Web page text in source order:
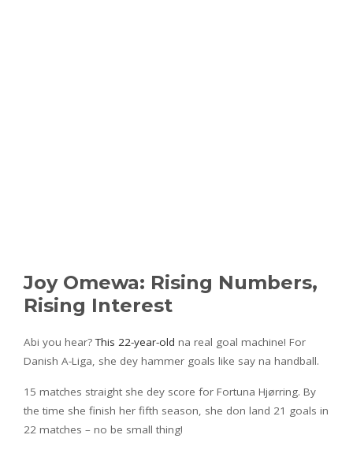
Joy Omewa: Rising Numbers,
Rising Interest
Abi you hear?This 22-year-old na real goal machine! For
Danish A-Liga, she dey hammer goals like say na handball.
15 matches straight she dey score for Fortuna Hjørring. By
the time she finish her fifth season, she don land 21 goals in
22 matches – no be small thing!